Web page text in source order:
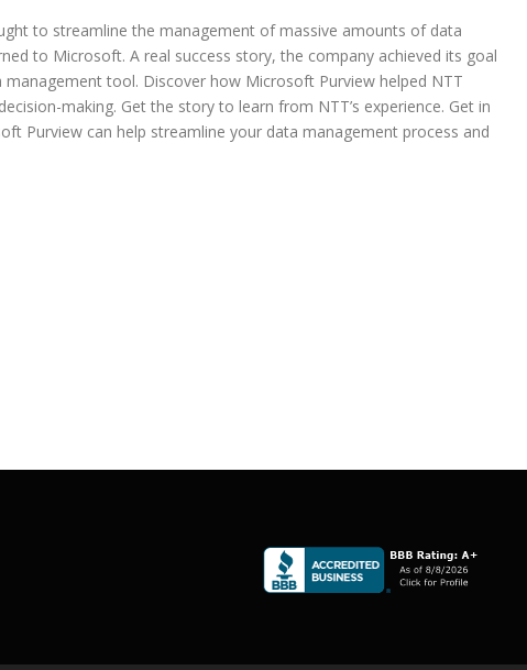
to streamline the management of massive amounts of data
to Microsoft. A real success story, the company achieved its goal
tool. Discover how Microsoft Purview helped NTT
making. Get the story to learn from NTT’s experience. Get in
Purview can help streamline your data management process and